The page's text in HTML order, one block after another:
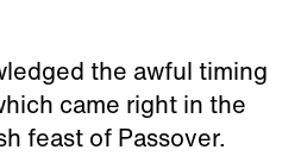
the awful timing
came right in the
feast of Passover.